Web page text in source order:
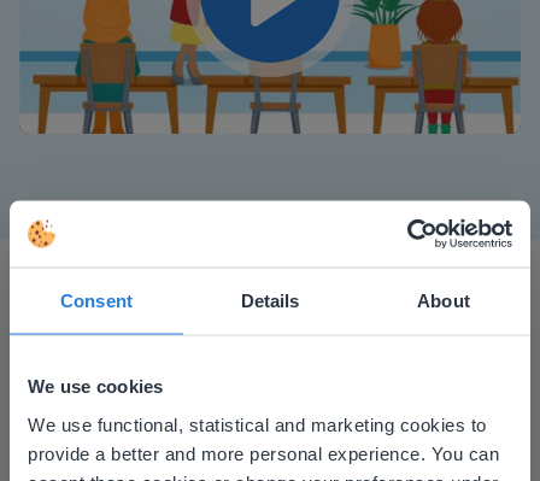
Consent Details About
We use cookies
We use functional, statistical and marketing cookies to
provide a better and more personal experience. You can
Mute Settings
I started experimenting with Gynzy…trying the
tools and adding them to a lesson I made. After
This website doesn't match
your location